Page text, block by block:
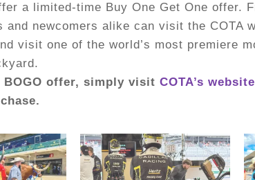
a limited-time Buy One Get One offer.
and newcomers alike can visit the COTA
visit one of the world’s most premiere
BOGO offer, simply visitCOTA’s website